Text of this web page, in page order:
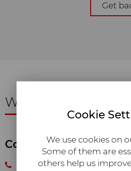
Cookie
We use cookies on
Some of them are
others help us
Get
We are happy
Consulting and Sales
+49 8633 50520 10